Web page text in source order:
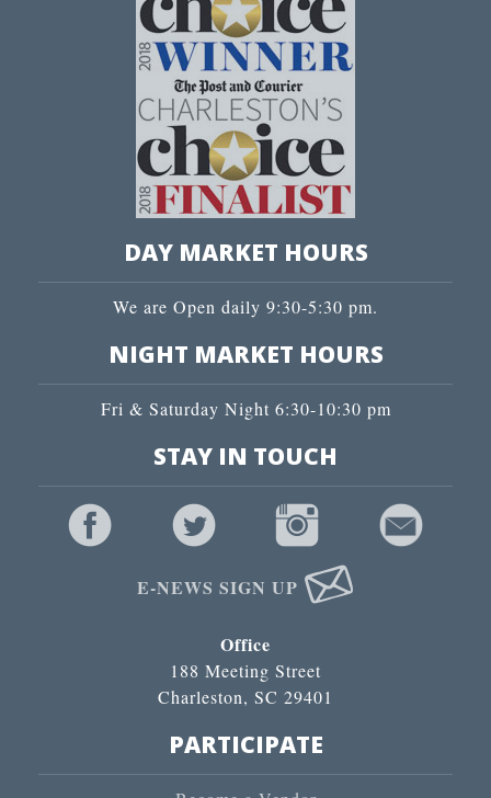
DAY MARKET HOURS
We are Open daily 9:30-5:30 pm.
NIGHT MARKET HOURS
Fri & Saturday Night 6:30-10:30 pm
STAY IN TOUCH
E-NEWS SIGN UP
Office
188 Meeting Street
Charleston, SC 29401
PARTICIPATE